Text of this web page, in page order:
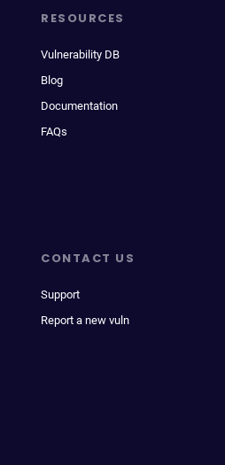
RESOURCES
Vulnerability DB
Blog
Documentation
FAQs
CONTACT US
Support
Report a new vuln